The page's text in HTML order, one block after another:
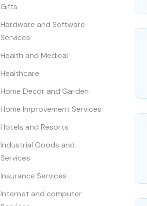
Gifts
Hardware and Software
Services
Health and Medical
Healthcare
Home Decor and Garden
Home Improvement Services
Hotels and Resorts
Industrial Goods and
Services
Insurance Services
Internet and computer